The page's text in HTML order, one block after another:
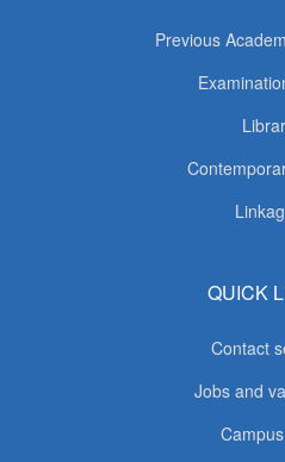
Previous
QUICK
Contact
Jobs and